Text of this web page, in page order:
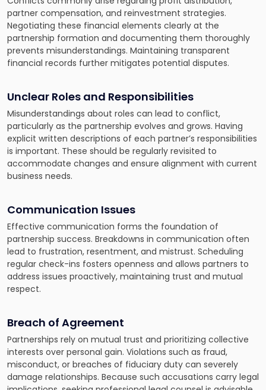
partner compensation, and reinvestment strategies.
Negotiating these financial elements clearly at the
partnership formation and documenting them thoroughly
prevents misunderstandings. Maintaining transparent
financial records further mitigates potential disputes.
Unclear Roles and Responsibilities
Misunderstandings about roles can lead to conflict,
particularly as the partnership evolves and grows. Having
explicit written descriptions of each partner’s responsibilities
is important. These should be regularly revisited to
accommodate changes and ensure alignment with current
business needs.
Communication Issues
Effective communication forms the foundation of
partnership success. Breakdowns in communication often
lead to frustration, resentment, and mistrust. Scheduling
regular check-ins fosters openness and allows partners to
address issues proactively, maintaining trust and mutual
respect.
Breach of Agreement
Partnerships rely on mutual trust and prioritizing collective
interests over personal gain. Violations such as fraud,
misconduct, or breaches of fiduciary duty can severely
damage relationships. Because such accusations carry legal